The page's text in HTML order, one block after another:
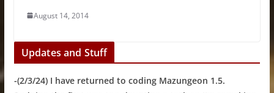
August 14, 2014
Updates and Stuff
-(2/3/24) I have returned to coding Mazungeon 1.5.